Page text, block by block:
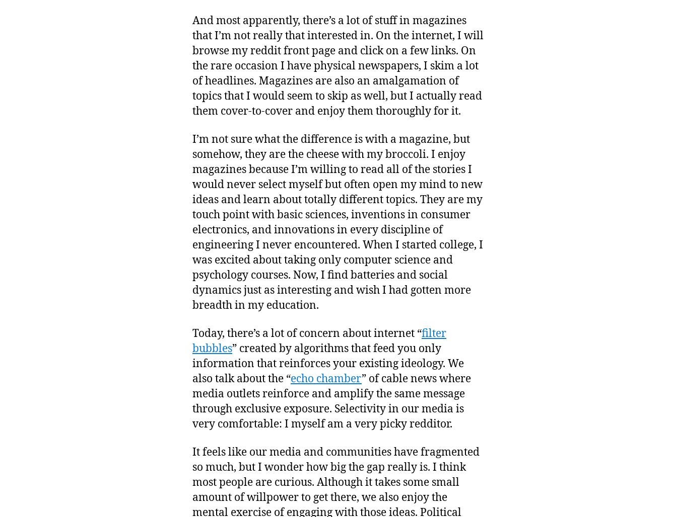
And most apparently, there’s a lot of stuff in magazines
that I’m not really that interested in. On the internet, I will
browse my reddit front page and click on a few links. On
the rare occasion I have physical newspapers, I skim a lot
of headlines. Magazines are also an amalgamation of
topics that I would seem to skip as well, but I actually read
them cover-to-cover and enjoy them thoroughly for it.
I’m not sure what the difference is with a magazine, but
somehow, they are the cheese with my broccoli. I enjoy
magazines because I’m willing to read all of the stories I
would never select myself but often open my mind to new
ideas and learn about totally different topics. They are my
touch point with basic sciences, inventions in consumer
electronics, and innovations in every discipline of
engineering I never encountered. When I started college, I
was excited about taking only computer science and
psychology courses. Now, I find batteries and social
dynamics just as interesting and wish I had gotten more
breadth in my education.
Today, there’s a lot of concern about internet “filter
bubbles” created by algorithms that feed you only
information that reinforces your existing ideology. We
also talk about the “echo chamber” of cable news where
media outlets reinforce and amplify the same message
through exclusive exposure. Selectivity in our media is
very comfortable: I myself am a very picky redditor.
It feels like our media and communities have fragmented
so much, but I wonder how big the gap really is. I think
most people are curious. Although it takes some small
amount of willpower to get there, we also enjoy the
mental exercise of engaging with those ideas. Political